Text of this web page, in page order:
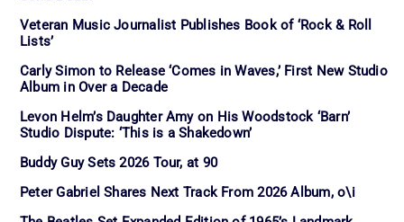
Veteran Music Journalist Publishes Book of ‘Rock & Roll
Lists’
Carly Simon to Release ‘Comes in Waves,’ First New Studio
Album in Over a Decade
Levon Helm’s Daughter Amy on His Woodstock ‘Barn’
Studio Dispute: ‘This is a Shakedown’
Buddy Guy Sets 2026 Tour, at 90
Peter Gabriel Shares Next Track From 2026 Album, o\i